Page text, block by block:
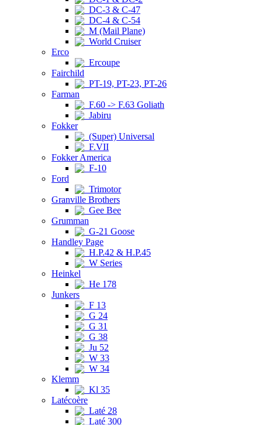
DC-3 & C-47
DC-4 & C-54
M (Mail Plane)
World Cruiser
Erco
Ercoupe
Fairchild
PT-19, PT-23, PT-26
Farman
F.60 -> F.63 Goliath
Jabiru
Fokker
(Super) Universal
F.VII
Fokker America
F-10
Ford
Trimotor
Granville Brothers
Gee Bee
Grumman
G-21 Goose
Handley Page
H.P.42 & H.P.45
W Series
Heinkel
He 178
Junkers
F 13
G 24
G 31
G 38
Ju 52
W 33
W 34
Klemm
Kl 35
Latécoère
Laté 28
Laté 300